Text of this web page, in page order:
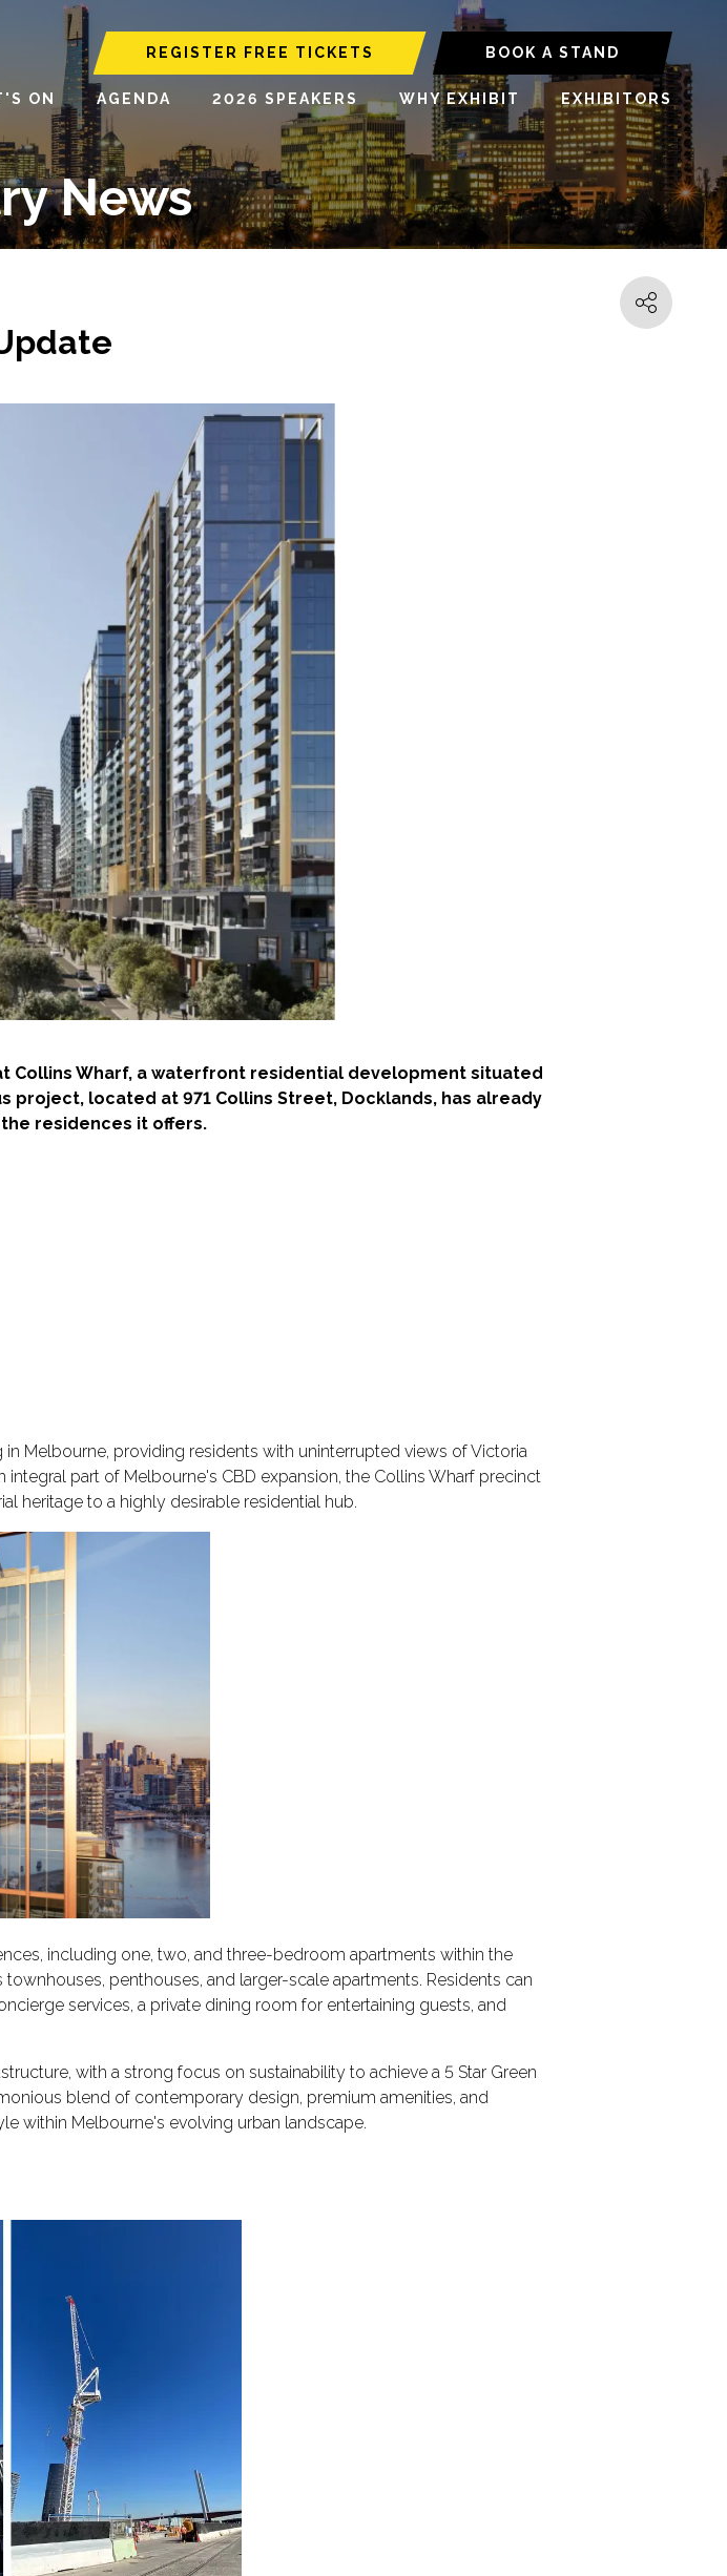
REGISTER FREE TICKETS BOOK A STAND
ON AGENDA 2026 SPEAKERS WHY EXHIBIT EXHIBITORS
News
Collins Wharf, a waterfront residential development situated
project, located at 971 Collins Street, Docklands, has already
residences it offers.
Melbourne, providing residents with uninterrupted views of Victoria
integral part of Melbourne's CBD expansion, the Collins Wharf precinct
heritage to a highly desirable residential hub.
including one, two, and three-bedroom apartments within the
penthouses, and larger-scale apartments. Residents can
services, a private dining room for entertaining guests, and
with a strong focus on sustainability to achieve a 5 Star Green
blend of contemporary design, premium amenities, and
within Melbourne's evolving urban landscape.